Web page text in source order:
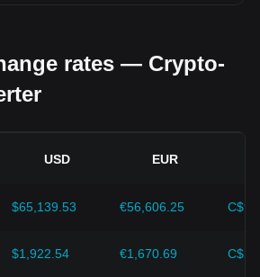
cryptocurrencies have a direct
which in turn determines their
currencies such as the US dollar.
of cryptocurrencies and cause their
Macroeconomic factors in the
and key economic growth indicators—
rates — Crypto-
USD EUR
$65,139.53 €56,606.25
$1,922.54 €1,670.69